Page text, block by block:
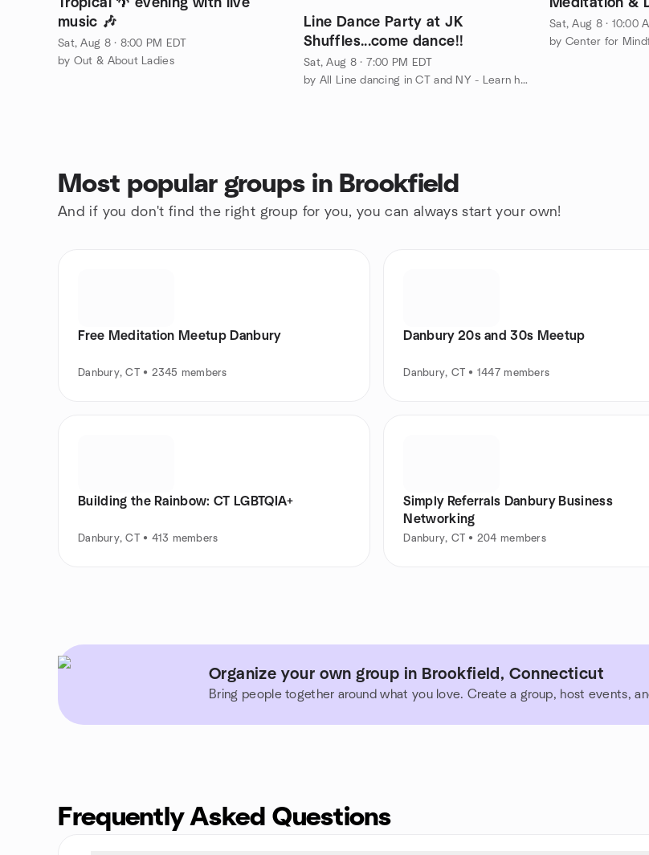
Tropical 🌴 evening with live
music 🎶
Sat, Aug 8 · 8:00 PM EDT
by Out & About Ladies
Line Dance Party at JK
Shuffles...come dance!!
Sat, Aug 8 · 7:00 PM EDT
by All Line dancing in CT and NY - Learn how to line dance!
Meditation &
Sat, Aug 8 · 10:00
Most popular groups in Brookfield
And if you don't find the right group for you, you can always start your own!
Free Meditation Meetup Danbury
Danbury, CT • 2345 members
Danbury 20s and 30s Meetup
Danbury, CT • 1447 members
Building the Rainbow: CT LGBTQIA+
Danbury, CT • 413 members
Simply Referrals Danbury Business
Networking
Danbury, CT • 204 members
Organize your own group in Brookfield, Connecticut
Bring people together around what you love. Create a group, host events,
Frequently Asked Questions